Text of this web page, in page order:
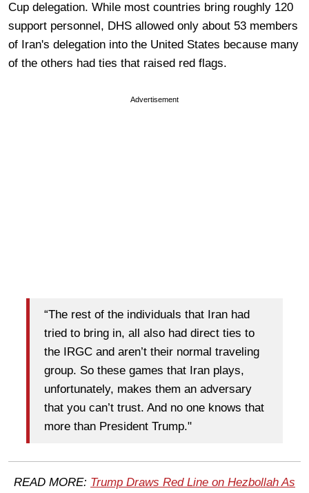
Cup delegation. While most countries bring roughly 120
support personnel, DHS allowed only about 53 members
of Iran's delegation into the United States because many
of the others had ties that raised red flags.
Advertisement
“The rest of the individuals that Iran had
tried to bring in, all also had direct ties to
the IRGC and aren’t their normal traveling
group. So these games that Iran plays,
unfortunately, makes them an adversary
that you can’t trust. And no one knows that
more than President Trump."
READ MORE: Trump Draws Red Line on Hezbollah As